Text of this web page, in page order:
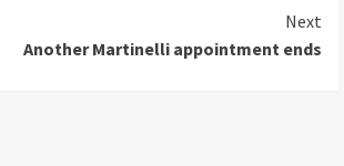
Next
Another Martinelli appointment ends